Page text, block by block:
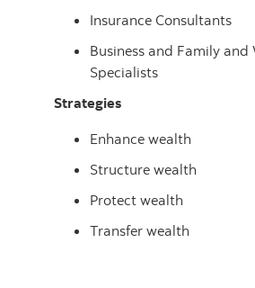
Insurance Consultants
Business and Family and
Specialists
Strategies
Enhance wealth
Structure wealth
Protect wealth
Transfer wealth